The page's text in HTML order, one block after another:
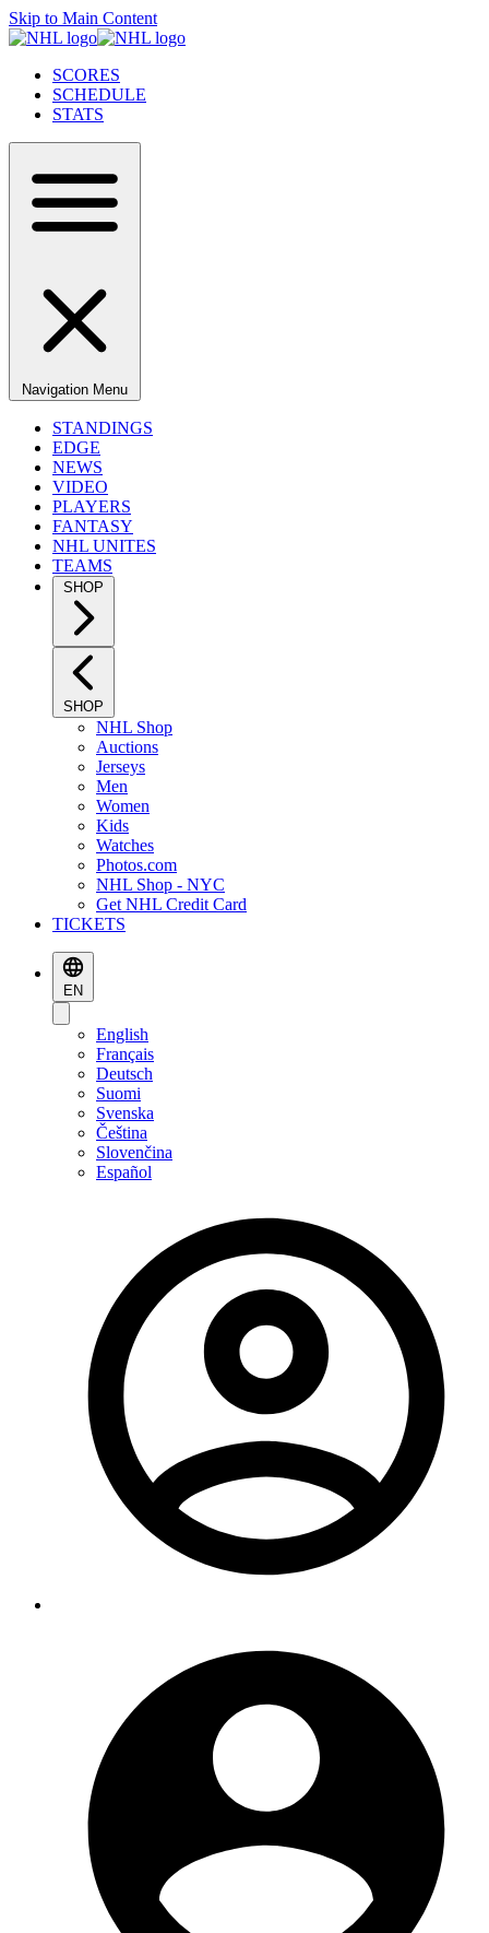
Skip to Main Content
SCORES
SCHEDULE
STATS
Navigation Menu
STANDINGS
EDGE
NEWS
VIDEO
PLAYERS
FANTASY
NHL UNITES
TEAMS
SHOP
SHOP
NHL Shop
Auctions
Jerseys
Men
Women
Kids
Watches
Photos.com
NHL Shop - NYC
Get NHL Credit Card
TICKETS
EN
English
Français
Deutsch
Suomi
Svenska
Čeština
Slovenčina
Español